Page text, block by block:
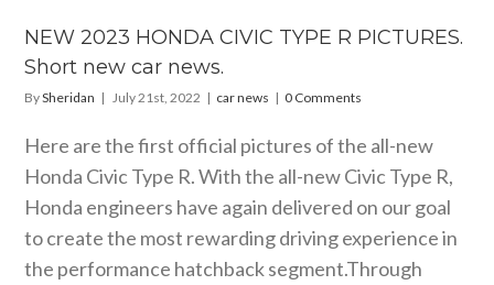
car news
NEW 2023 HONDA CIVIC TYPE R PICTURES.
Short new car news.
BySheridan | July 21st, 2022 | car news | 0 Comments
Here are the first official pictures of the all-new
Honda Civic Type R. With the all-new Civic Type R,
Honda engineers have again delivered on our goal
to create the most rewarding driving experience in
the performance hatchback segment.Through